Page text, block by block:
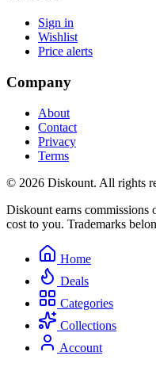
Sign in
Wishlist
Price alerts
Company
About
Contact
Privacy
Terms
© 2026 Diskount. All rights
Diskount earns commissions
cost to you. Trademarks
Home
Deals
Categories
Collections
Account